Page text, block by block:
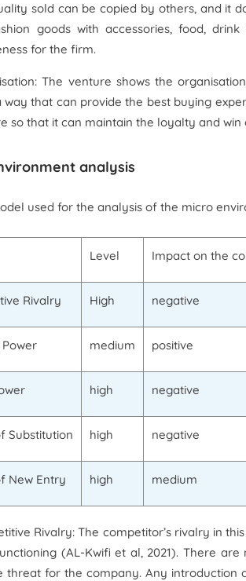
sold can be copied by others, and it
goods with accessories, food,
for the firm.
The venture shows the
way that can provide the best buying
so that it can maintain the loyalty and
analysis
used for the analysis of the micro
Level Impact on the
Rivalry High negative
medium positive
high negative
Substitution high negative
New Entry high medium
Rivalry: The competitor’s rivalry in
(AL-Kwifi et al, 2021). There
threat for the company. Any